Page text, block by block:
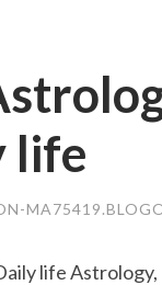
life
life